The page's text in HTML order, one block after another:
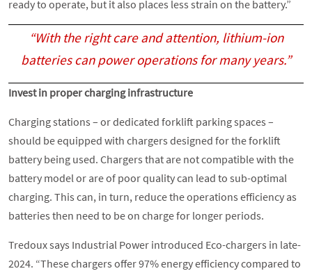
ready to operate, but it also places less strain on the battery.”
“With the right care and attention, lithium-ion
batteries can power operations for many years.”
Invest in proper charging infrastructure
Charging stations – or dedicated forklift parking spaces –
should be equipped with chargers designed for the forklift
battery being used. Chargers that are not compatible with the
battery model or are of poor quality can lead to sub-optimal
charging. This can, in turn, reduce the operations efficiency as
batteries then need to be on charge for longer periods.
Tredoux says Industrial Power introduced Eco-chargers in late-
2024. “These chargers offer 97% energy efficiency compared to